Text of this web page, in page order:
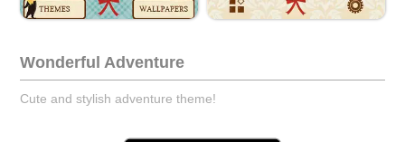
Wonderful Adventure
Cute and stylish adventure theme!